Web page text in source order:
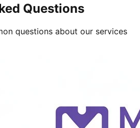
Questions
questions about our services